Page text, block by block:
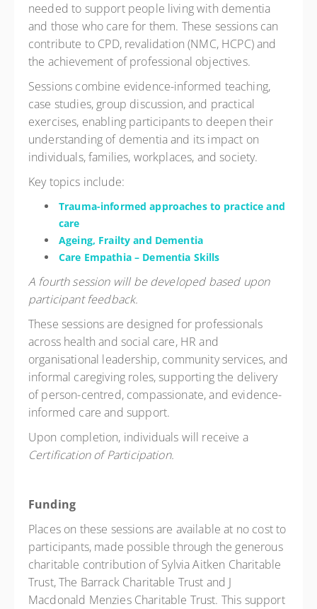
needed to support people living with dementia
and those who care for them. These sessions can
contribute to CPD, revalidation (NMC, HCPC) and
the achievement of professional objectives.
Sessions combine evidence-informed teaching,
case studies, group discussion, and practical
exercises, enabling participants to deepen their
understanding of dementia and its impact on
individuals, families, workplaces, and society.
Key topics include:
Trauma-informed approaches to practice and
care
Ageing, Frailty and Dementia
Care Empathia – Dementia Skills
A fourth session will be developed based upon
participant feedback.
These sessions are designed for professionals
across health and social care, HR and
organisational leadership, community services, and
informal caregiving roles, supporting the delivery
of person-centred, compassionate, and evidence-
informed care and support.
Upon completion, individuals will receive a
Certification of Participation.
Funding
Places on these sessions are available at no cost to
participants, made possible through the generous
charitable contribution of Sylvia Aitken Charitable
Trust, The Barrack Charitable Trust and J
Macdonald Menzies Charitable Trust. This support